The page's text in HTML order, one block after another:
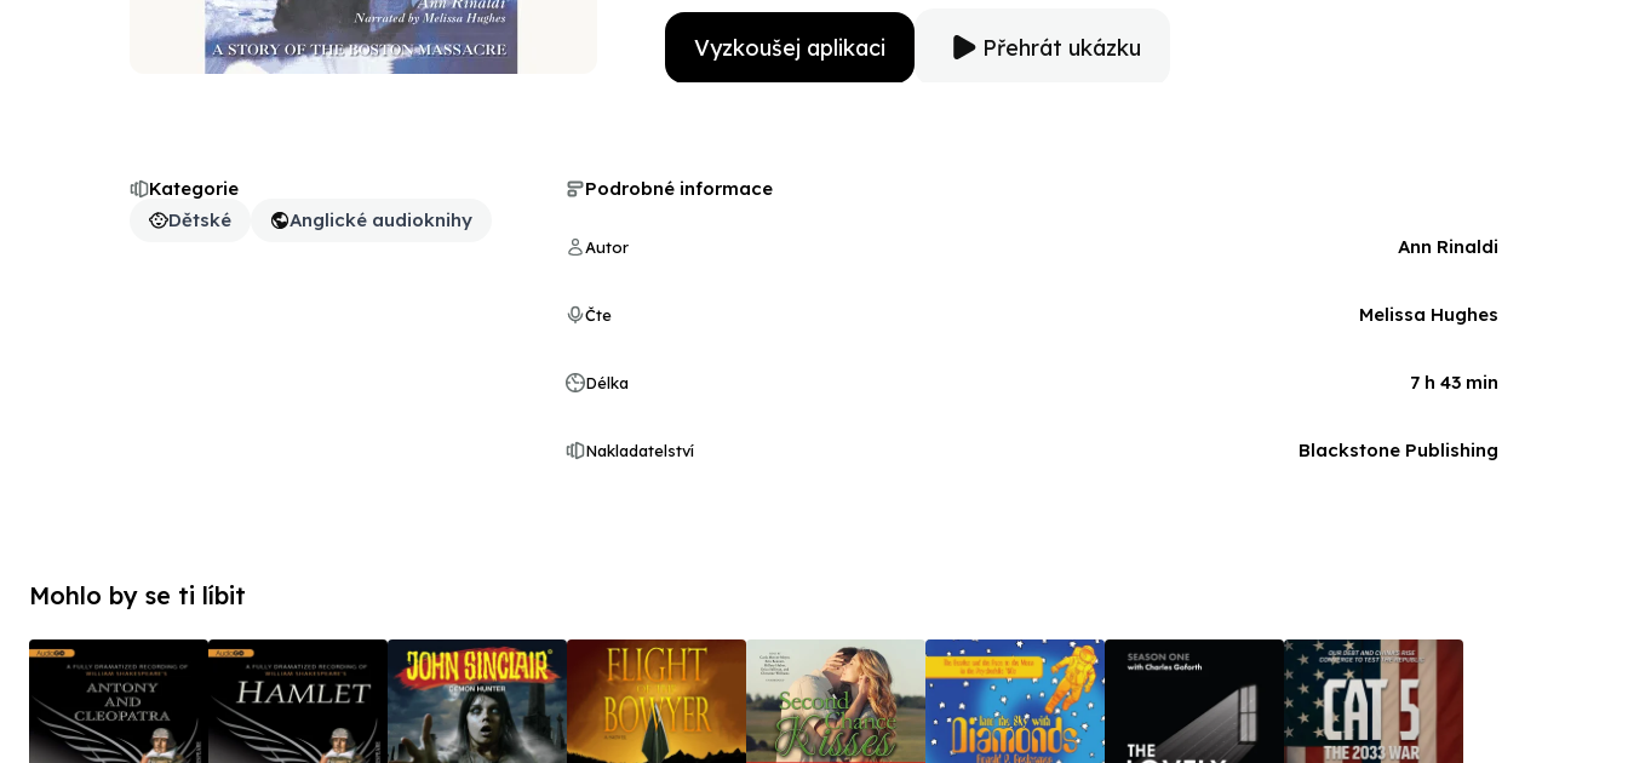
Vyzkoušej aplikaci Přehrát ukázku
Kategorie
Dětské
Anglické audioknihy
Podrobné informace
Autor Ann Rinaldi
Čte Melissa Hughes
Délka 7 h 43 min
Nakladatelství Blackstone Publishing
Mohlo by se ti líbit